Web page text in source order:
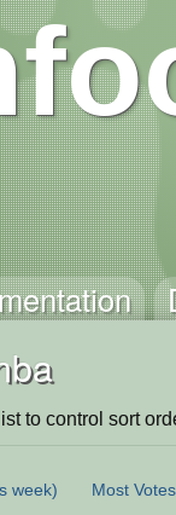
to control sort
week) Most Votes